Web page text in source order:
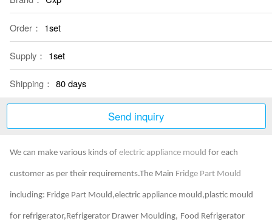
Order： 1set
Supply： 1set
Shipping： 80 days
Send inquiry
We can make various kinds of electric appliance mould for each
customer as per their requirements.The Main Fridge Part Mould
including: Fridge Part Mould,electric appliance mould,plastic mould
for refrigerator,Refrigerator Drawer Moulding, Food Refrigerator